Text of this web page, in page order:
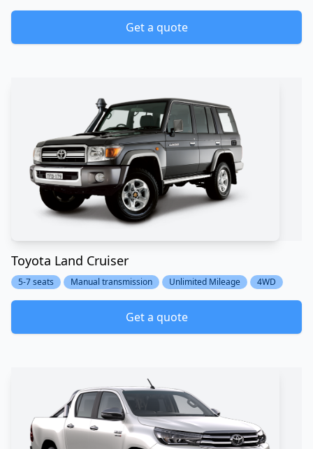
Get a quote
Toyota Land Cruiser
5-7 seats Manual transmission Unlimited Mileage 4WD
Get a quote